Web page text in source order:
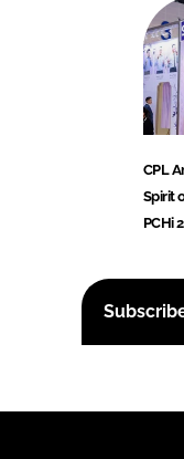
CPL
Spirit
PCHi